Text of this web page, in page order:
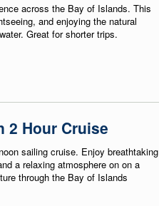
across the Bay of Islands. This
and enjoying the natural
Great for shorter trips.
2 Hour Cruise
sailing cruise. Enjoy breathtaking
a relaxing atmosphere on on a
through the Bay of Islands